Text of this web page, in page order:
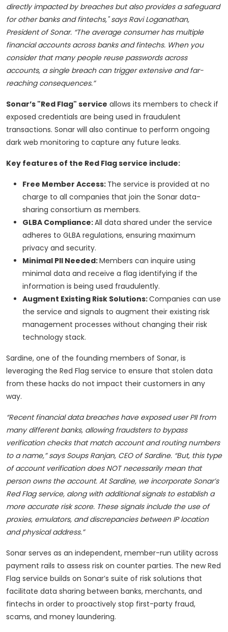
directly impacted by breaches but also provides a safeguard
for other banks and fintechs," says Ravi Loganathan,
President of Sonar. “The average consumer has multiple
financial accounts across banks and fintechs. When you
consider that many people reuse passwords across
accounts, a single breach can trigger extensive and far-
reaching consequences.”
Sonar’s "Red Flag" service allows its members to check if
exposed credentials are being used in fraudulent
transactions. Sonar will also continue to perform ongoing
dark web monitoring to capture any future leaks.
Key features of the Red Flag service include:
Free Member Access: The service is provided at no
charge to all companies that join the Sonar data-
sharing consortium as members.
GLBA Compliance:All data shared under the service
adheres to GLBA regulations, ensuring maximum
privacy and security.
Minimal PII Needed:Members can inquire using
minimal data and receive a flag identifying if the
information is being used fraudulently.
Augment Existing Risk Solutions:Companies can use
the service and signals to augment their existing risk
management processes without changing their risk
technology stack.
Sardine, one of the founding members of Sonar, is
leveraging the Red Flag service to ensure that stolen data
from these hacks do not impact their customers in any
way.
“Recent financial data breaches have exposed user PII from
many different banks, allowing fraudsters to bypass
verification checks that match account and routing numbers
to a name,” says Soups Ranjan, CEO of Sardine. “But, this type
of account verification does NOT necessarily mean that
person owns the account. At Sardine, we incorporate Sonar’s
Red Flag service, along with additional signals to establish a
more accurate risk score. These signals include the use of
proxies, emulators, and discrepancies between IP location
and physical address.”
Sonar serves as an independent, member-run utility across
payment rails to assess risk on counter parties. The new Red
Flag service builds on Sonar’s suite of risk solutions that
facilitate data sharing between banks, merchants, and
fintechs in order to proactively stop first-party fraud,
scams, and money laundering.